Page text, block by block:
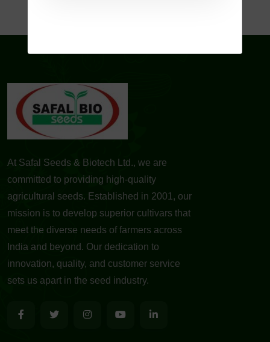
At Safal Seeds & Biotech Ltd., we are
committed to providing high-quality
agricultural seeds. Established in 2001, our
mission is to develop superior cultivars that
meet the diverse needs of farmers across
India and beyond. Our dedication to
innovation, quality, and customer service
sets us apart in the seed industry.